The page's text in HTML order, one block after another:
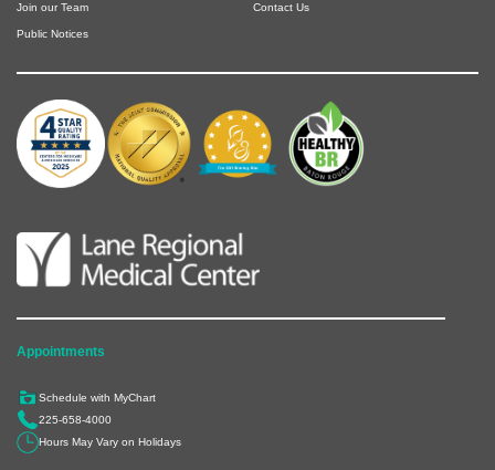
Join our Team Contact Us
Public Notices
Appointments
Schedule with MyChart
225-658-4000
Hours May Vary on Holidays